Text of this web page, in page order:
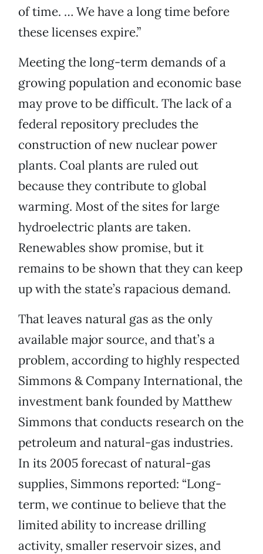
of time. … We have a long time before
these licenses expire.”
Meeting the long-term demands of a
growing population and economic base
may prove to be difficult. The lack of a
federal repository precludes the
construction of new nuclear power
plants. Coal plants are ruled out
because they contribute to global
warming. Most of the sites for large
hydroelectric plants are taken.
Renewables show promise, but it
remains to be shown that they can keep
up with the state’s rapacious demand.
That leaves natural gas as the only
available major source, and that’s a
problem, according to highly respected
Simmons & Company International, the
investment bank founded by Matthew
Simmons that conducts research on the
petroleum and natural-gas industries.
In its 2005 forecast of natural-gas
supplies, Simmons reported: “Long-
term, we continue to believe that the
limited ability to increase drilling
activity, smaller reservoir sizes, and